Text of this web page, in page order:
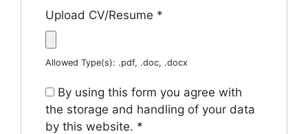
Upload CV/Resume *
Allowed Type(s): .pdf, .doc, .docx
By using this form you agree with
the storage and handling of your data
by this website. *